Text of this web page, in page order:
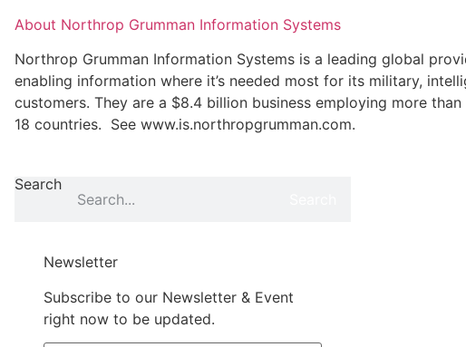
About Northrop Grumman Information Systems
Northrop Grumman Information Systems is a leading global
enabling information where it’s needed most for its military,
customers. They are a $8.4 billion business employing more
18 countries. See www.is.northropgrumman.com.
Search
Newsletter
Subscribe to our Newsletter & Event
right now to be updated.